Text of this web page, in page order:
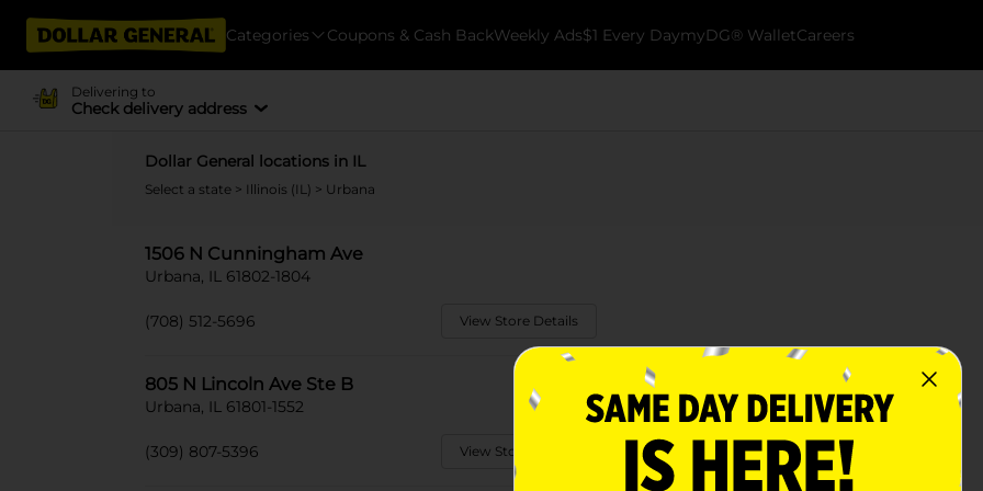
Categories Coupons & Cash BackWeekly Ads$1 Every DaymyDG® WalletCareers
Delivering to
Check delivery address
Dollar General locations in IL
Select a state > Illinois (IL) > Urbana
1506 N Cunningham Ave
Urbana, IL 61802-1804
(708) 512-5696 View Store Details
805 N Lincoln Ave Ste B
Urbana, IL 61801-1552
(309) 807-5396 View Store Details